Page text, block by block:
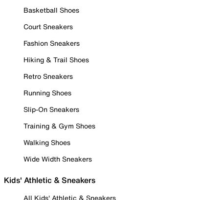
Basketball Shoes
Court Sneakers
Fashion Sneakers
Hiking & Trail Shoes
Retro Sneakers
Running Shoes
Slip-On Sneakers
Training & Gym Shoes
Walking Shoes
Wide Width Sneakers
Kids' Athletic & Sneakers
All Kids' Athletic & Sneakers